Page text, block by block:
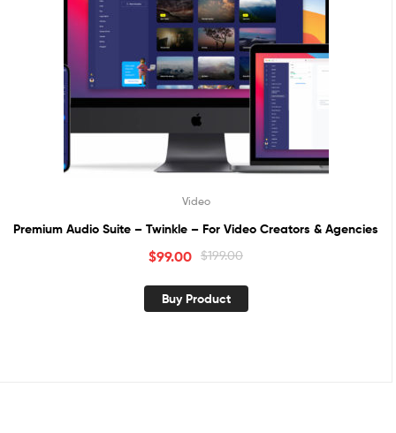
Video
Premium Audio Suite – Twinkle – For Video Creators & Agencies
$199.00
$99.00
Buy Product